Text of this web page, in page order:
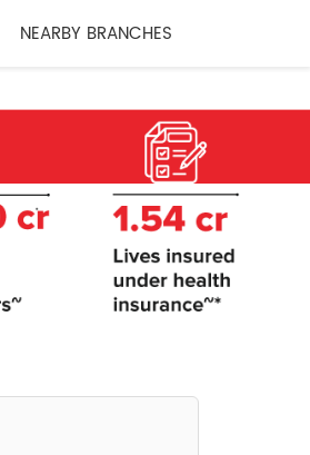
NEARBY BRANCHES